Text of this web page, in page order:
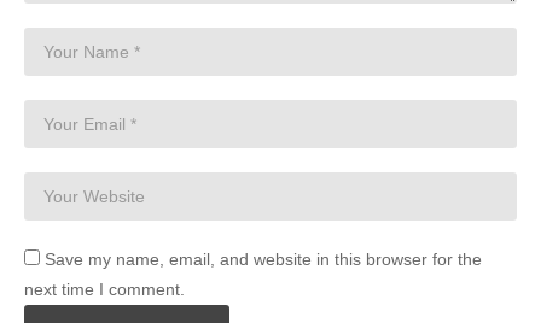
Save my name, email, and website in this browser for the
next time I comment.